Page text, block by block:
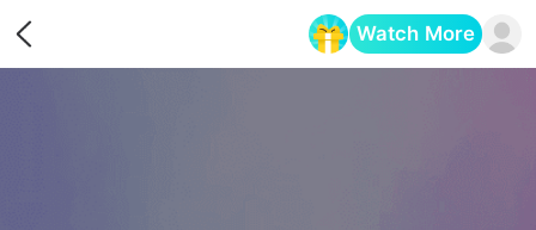
Watch More